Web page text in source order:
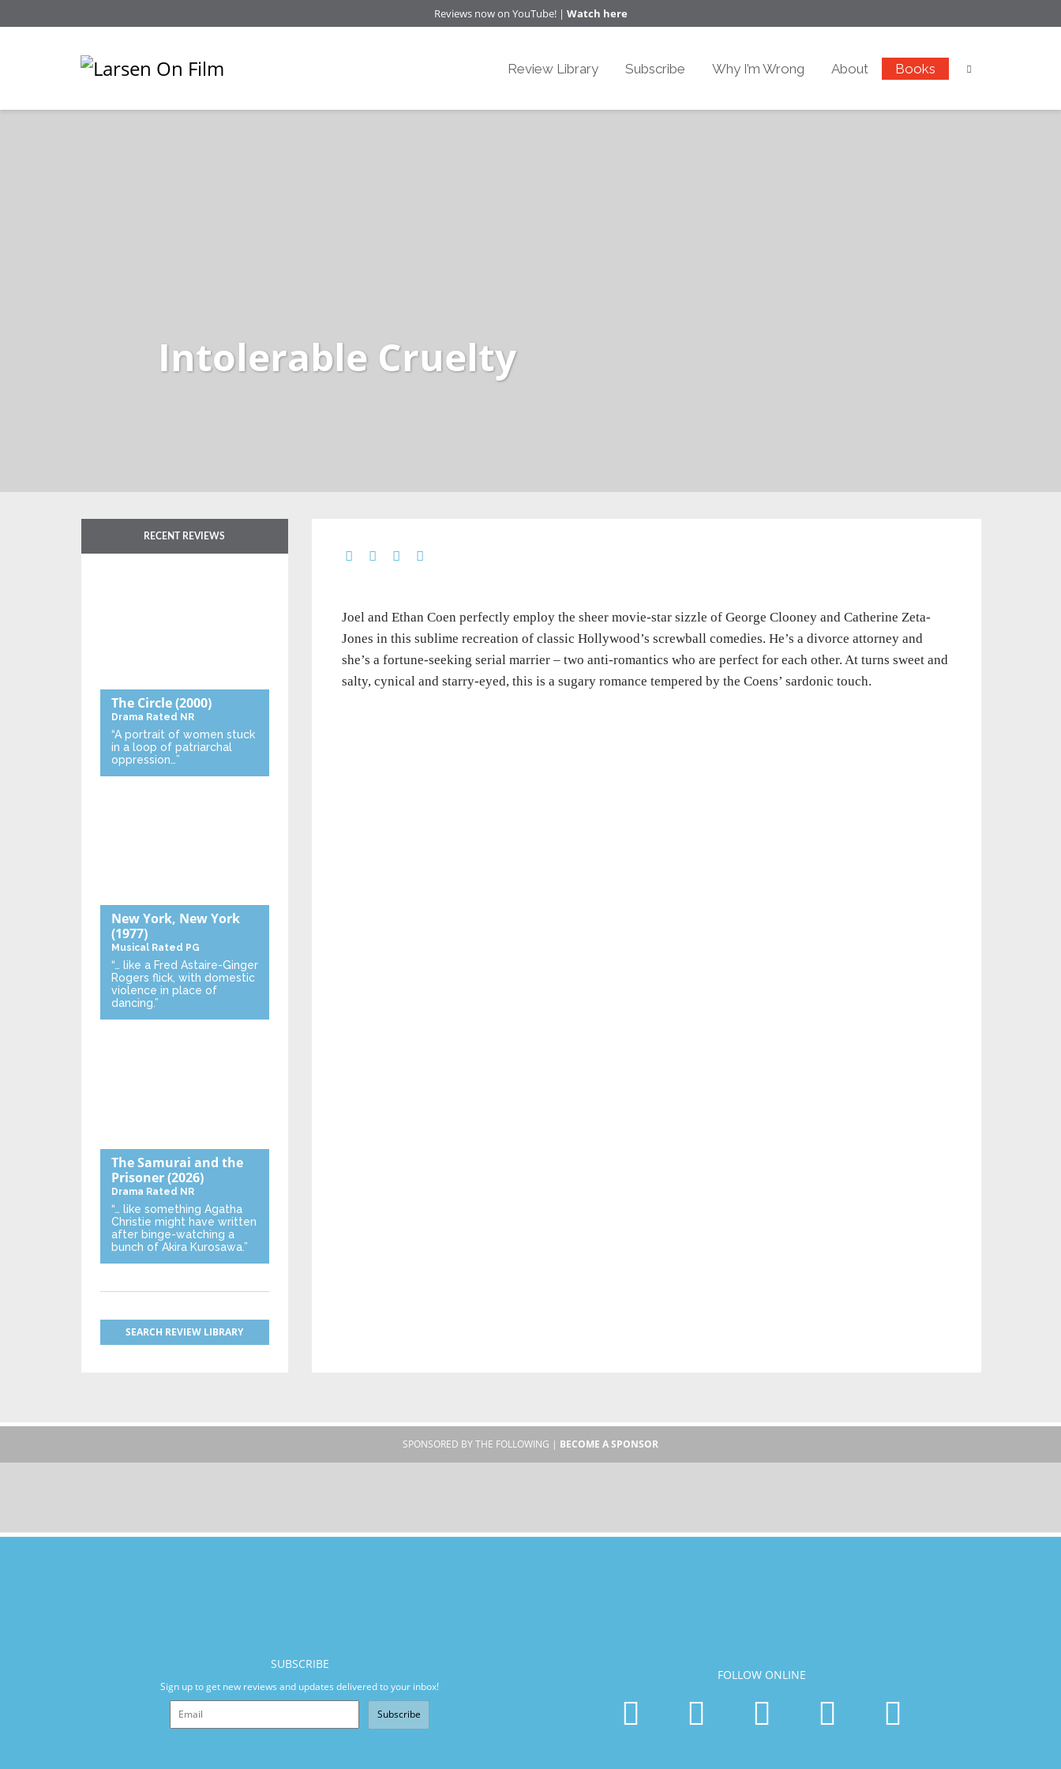
Reviews now on YouTube! | Watch here
Review Library Subscribe Why I’m Wrong About Books
Intolerable Cruelty
Joel and Ethan Coen perfectly employ the sheer movie-star sizzle of George Clooney and Catherine Zeta-
Jones in this sublime recreation of classic Hollywood’s screwball comedies. He’s a divorce attorney and
she’s a fortune-seeking serial marrier – two anti-romantics who are perfect for each other. At turns sweet and
salty, cynical and starry-eyed, this is a sugary romance tempered by the Coens’ sardonic touch.
RECENT REVIEWS
The Circle(2000)
Drama Rated NR
“A portrait of women stuck
in a loop of patriarchal
oppression…”
New York, New York
(1977)
Musical Rated PG
“… like a Fred Astaire-Ginger
Rogers flick, with domestic
violence in place of
dancing.”
The Samurai and the
Prisoner(2026)
Drama Rated NR
“… like something Agatha
Christie might have written
after binge-watching a
bunch of Akira Kurosawa.”
SEARCH REVIEW LIBRARY
SPONSORED BY THE FOLLOWING | BECOME A SPONSOR
SUBSCRIBE
Sign up to get new reviews and updates delivered to your inbox!
Subscribe
FOLLOW ONLINE